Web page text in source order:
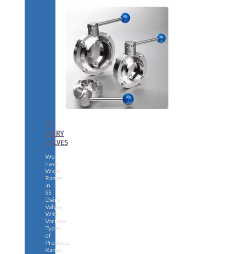
SS
DAIRY
VALVES
We
have
Wide
Range
in
SS
Dairy
Valves
With
Various
Types
of
Products
Range.